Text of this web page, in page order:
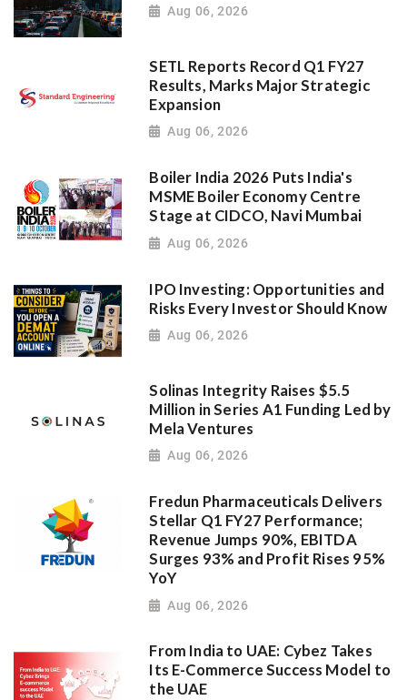
Aug 06, 2026
SETL Reports Record Q1 FY27
Results, Marks Major Strategic
Expansion
Aug 06, 2026
Boiler India 2026 Puts India's
MSME Boiler Economy Centre
Stage at CIDCO, Navi Mumbai
Aug 06, 2026
IPO Investing: Opportunities and
Risks Every Investor Should Know
Aug 06, 2026
Solinas Integrity Raises $5.5
Million in Series A1 Funding Led by
Mela Ventures
Aug 06, 2026
Fredun Pharmaceuticals Delivers
Stellar Q1 FY27 Performance;
Revenue Jumps 90%, EBITDA
Surges 93% and Profit Rises 95%
YoY
Aug 06, 2026
From India to UAE: Cybez Takes
Its E-Commerce Success Model to
the UAE